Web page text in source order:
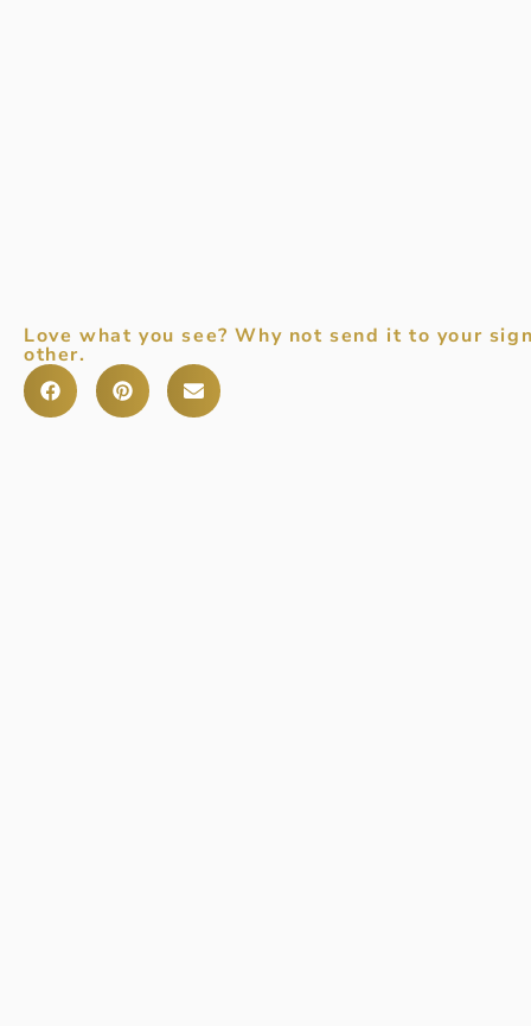
Love what you see? Why not send it to your
other.